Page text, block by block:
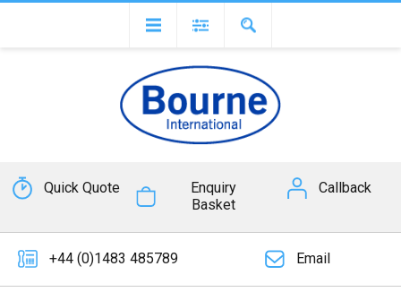
Quick Quote
Enquiry
Basket
Callback
+44 (0)1483 485789 Email